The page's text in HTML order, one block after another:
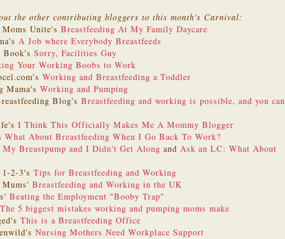
the other contributing bloggers to this month's Carnival:
Unite's Breastfeeding At My Family Daycare
A Job where Everybody Breastfeeds
Book's Sorry, Facilities Guy
Your Working Boobs to Work
Working and Breastfeeding a Toddler
Mama's Working and Pumping
Blog's Breastfeeding and working is possible, and you can
I Think This Officially Makes Me A Mommy Blogger
What About Breastfeeding When I Go Back To Work?
My Breastpump and I Didn't Get Along and Ask an LC: What About
1-2-3's Tips for Breastfeeding and Working
Breastfeeding and Working in the UK
Beating the Employment "Booby Trap"
The 5 biggest mistakes working and pumping moms make
This is a Breastfeeding Office
Nursing Mothers Need Workplace Support